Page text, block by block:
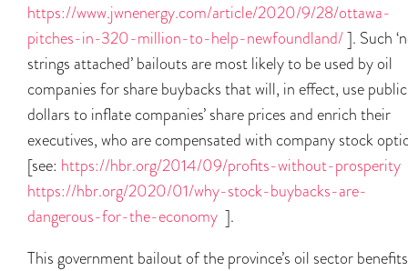
https://www.jwnenergy.com/article/2020/9/28/ottawa-
pitches-in-320-million-to-help-newfoundland/]. Such
strings attached’ bailouts are most likely to be used by oil
companies for share buybacks that will, in effect, use public
dollars to inflate companies’ share prices and enrich their
executives, who are compensated with company stock
[see: https://hbr.org/2014/09/profits-without-prosperity
https://hbr.org/2020/01/why-stock-buybacks-are-
dangerous-for-the-economy ].
This government bailout of the province’s oil sector